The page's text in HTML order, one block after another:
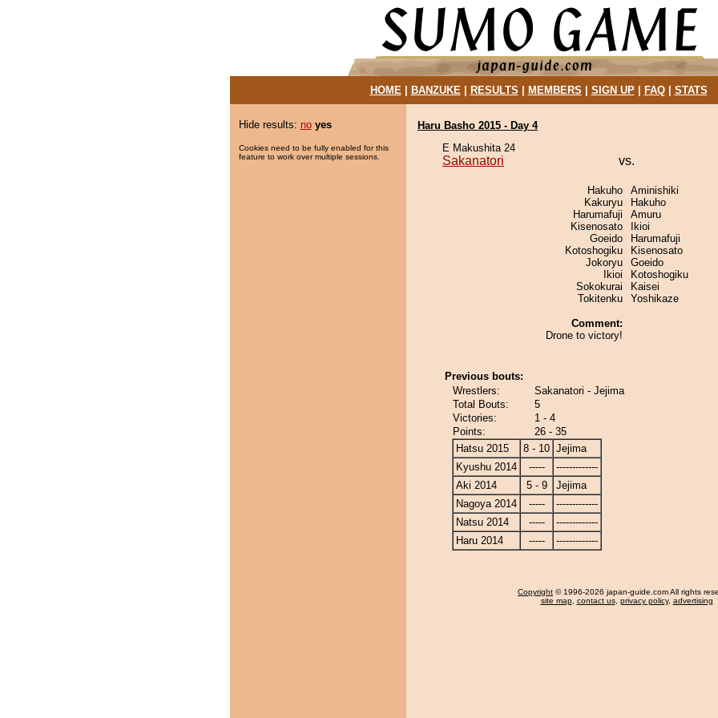
HOME| BANZUKE| RESULTS MEMBERS SIGN UP| FAQ| STATS
Hide results: no yes
Cookies need to be fully enabled for this
feature to work over multiple sessions.
Haru Basho 2015 - Day 4
E Makushita 24
Sakanatori vs.
Hakuho
Kakuryu
Harumafuji
Kisenosato
Goeido
Kotoshogiku
Jokoryu
Ikioi
Sokokurai
Tokitenku
Comment:
Drone to victory!
Aminishiki
Hakuho
Amuru
Ikioi
Harumafuji
Kisenosato
Goeido
Kotoshogiku
Kaisei
Yoshikaze
Previous bouts:
Wrestlers:
Sakanatori - Jejima
Total Bouts:
5
Victories:
1 - 4
Points:
26 - 35
Hatsu 2015
8 - 10 Jejima
Kyushu 2014
-----
-------------
Aki 2014
5 - 9
Jejima
Nagoya 2014
-----
-------------
Natsu 2014
-----
-------------
Haru 2014
----- -------------
Copyright © 1996-2026 japan-guide.com All rights
site map, contact us, privacy policy, advertising